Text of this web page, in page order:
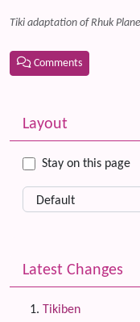
Tiki adaptation of Rhuk
Comments
More content
Layout
Stay on this page
Latest Changes
Tikiben